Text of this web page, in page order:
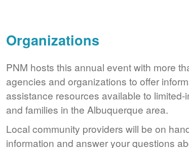
Organizations
PNM hosts this annual event with more
agencies and organizations to offer
assistance resources available to
and families in the Albuquerque area.
Local community providers will be on
information and answer your questions